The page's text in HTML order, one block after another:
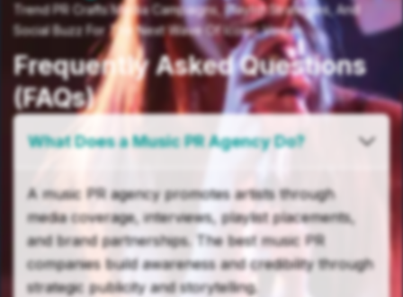
Trend PR Crafts Media Campaigns, Playlist Strategies, And
Social Buzz For The Next Wave Of Iconic Voices.
Frequently Asked Questions
(FAQs)
What Does a Music PR Agency Do?
A music PR agency promotes artists through
media coverage, interviews, playlist placements,
and brand partnerships. The best music PR
companies build awareness and credibility through
strategic publicity and storytelling.